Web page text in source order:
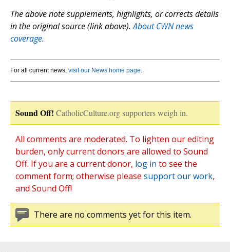
The above note supplements, highlights, or corrects details
in the original source (link above).About CWN news
coverage.
For all current news, visit our News home page.
Sound Off! CatholicCulture.org supporters weigh in.
All comments are moderated. To lighten our editing
burden, only current donors are allowed to Sound
Off. If you are a current donor, log in to see the
comment form; otherwise please support our work,
and Sound Off!
There are no comments yet for this item.